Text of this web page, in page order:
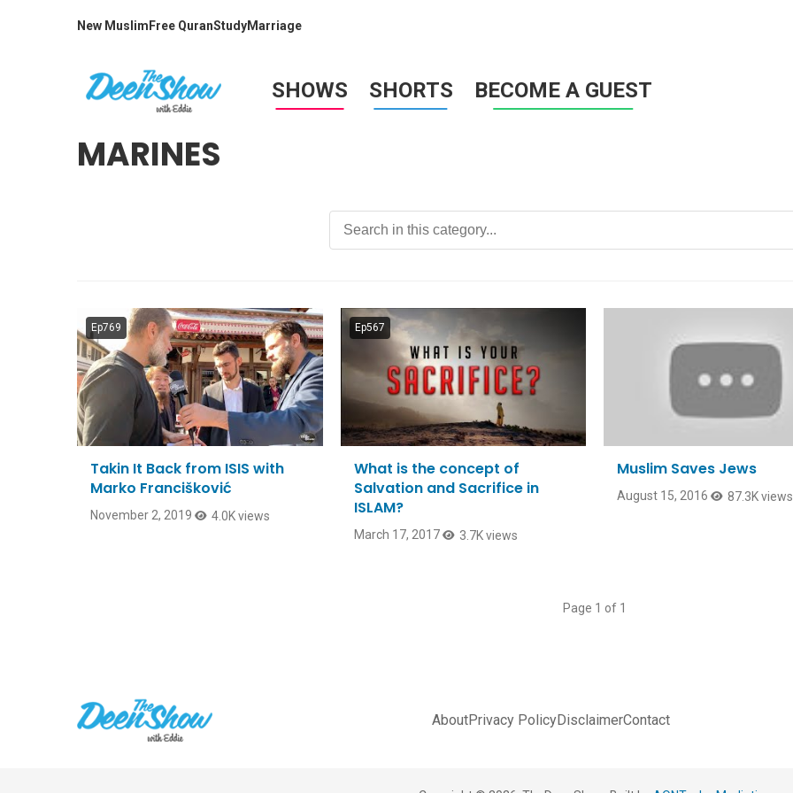
New Muslim Free QuranStudyMarriage
SHOWS SHORTS BECOME A GUEST
MARINES
Ep769
Takin It Back from ISIS with
Marko Francišković
November 2, 2019 4.0K views
Ep567
What is the concept of
Salvation and Sacrifice in
ISLAM?
March 17, 2017 3.7K views
Muslim Saves Jews
August 15, 2016 87.3K views
Page 1 of 1
AboutPrivacy PolicyDisclaimerContact